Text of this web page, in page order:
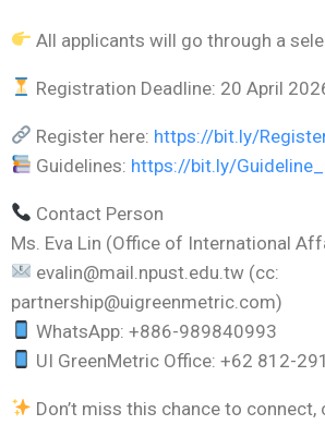
All applicants will go through a
Registration Deadline: 20 April
Register here: https://bit.ly/
Guidelines: https://bit.ly/
Contact Person
Ms. Eva Lin (Office of International
evalin@mail.npust.edu.tw (cc:
partnership@uigreenmetric.com)
WhatsApp: +886-989840993
UI GreenMetric Office: +62 812-
Don’t miss this chance to connect,